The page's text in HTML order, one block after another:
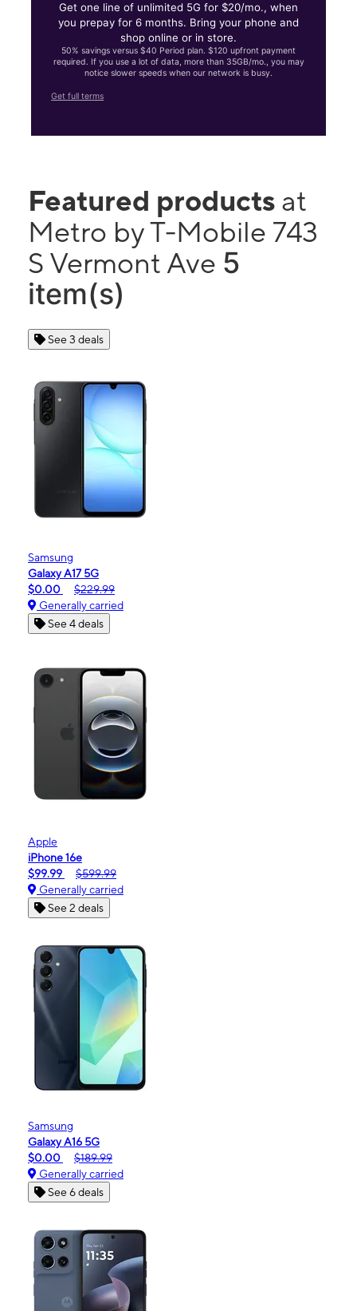
Get one line of unlimited 5G for $20/mo., when
you prepay for 6 months. Bring your phone and
shop online or in store.
50% savings versus $40 Period plan. $120 upfront payment
required. If you use a lot of data, more than 35GB/mo., you may
notice slower speeds when our network is busy.
Get full terms
Featured products at
Metro by T-Mobile 743
S Vermont Ave 5
item(s)
See 3 deals
Samsung
Galaxy A17 5G
$0.00
$229.99
Generally carried
See 4 deals
Apple
iPhone 16e
$99.99
$599.99
Generally carried
See 2 deals
Samsung
Galaxy A16 5G
$0.00
$189.99
Generally carried
See 6 deals